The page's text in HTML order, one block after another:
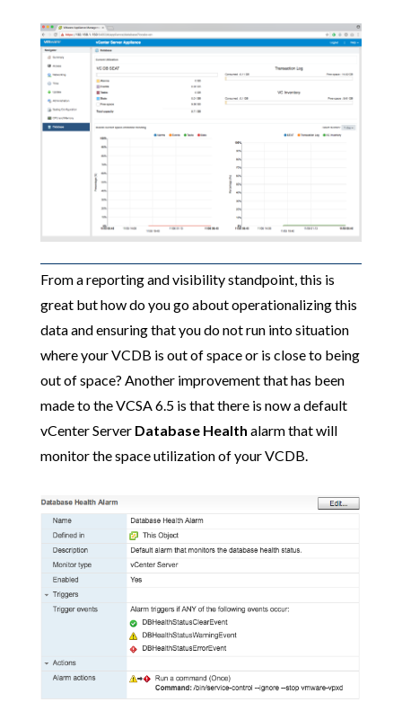
From a reporting and visibility standpoint, this is
great but how do you go about operationalizing this
data and ensuring that you do not run into situation
where your VCDB is out of space or is close to being
out of space? Another improvement that has been
made to the VCSA 6.5 is that there is now a default
vCenter Server Database Health alarm that will
monitor the space utilization of your VCDB.